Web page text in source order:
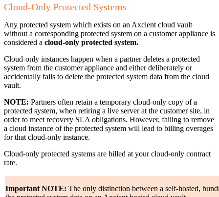
Cloud-Only Protected Systems
Any protected system which exists on an Axcient cloud vault
without a corresponding protected system on a customer appliance is
considered a cloud-only protected system.
Cloud-only instances happen when a partner deletes a protected
system from the customer appliance and either deliberately or
accidentally fails to delete the protected system data from the cloud
vault.
NOTE: Partners often retain a temporary cloud-only copy of a
protected system, when retiring a live server at the customer site, in
order to meet recovery SLA obligations. However, failing to remove
a cloud instance of the protected system will lead to billing overages
for that cloud-only instance.
Cloud-only protected systems are billed at your cloud-only contract
rate.
Important NOTE: The only distinction between a self-hosted,